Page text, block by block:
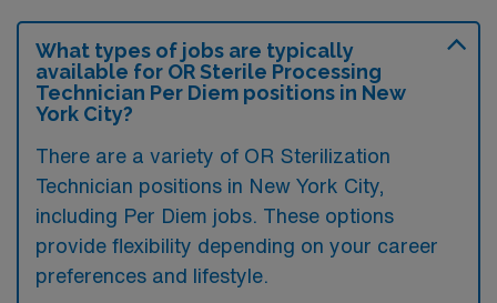
What types of jobs are typically
available for OR Sterile Processing
Technician Per Diem positions in New
York City?
There are a variety of OR Sterilization
Technician positions in New York City,
including Per Diem jobs. These options
provide flexibility depending on your career
preferences and lifestyle.